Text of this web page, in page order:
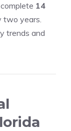
14
two years.
trends and